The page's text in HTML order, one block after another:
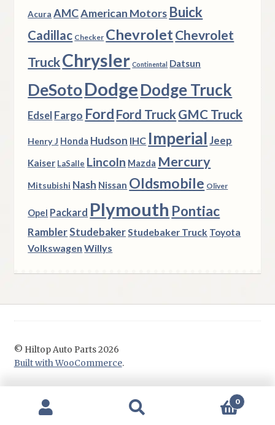
Acura AMCAmerican Motors Buick
Cadillac Checker ChevroletChevrolet
TruckChrysler Continental Datsun
DeSotoDodgeDodge Truck
Edsel Fargo Ford Ford TruckGMC Truck
Henry J Honda Hudson IHC Imperial Jeep
Kaiser LaSalle Lincoln Mazda Mercury
Mitsubishi Nash Nissan Oldsmobile Oliver
Opel Packard Plymouth Pontiac
RamblerStudebakerStudebaker Truck Toyota
Volkswagen Willys
© Hiltop Auto Parts 2026
Built with WooCommerce.
0